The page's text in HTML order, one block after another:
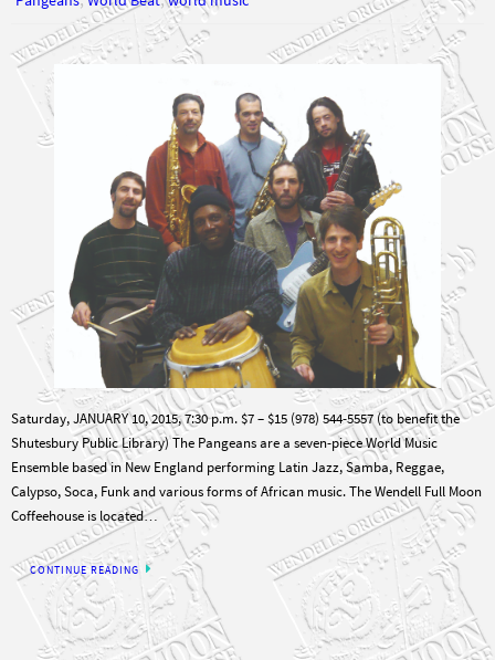
Saturday, JANUARY 10, 2015, 7:30 p.m. $7 – $15 (978) 544-5557 (to benefit the
Shutesbury Public Library) The Pangeans are a seven-piece World Music
Ensemble based in New England performing Latin Jazz, Samba, Reggae,
Calypso, Soca, Funk and various forms of African music. The Wendell Full Moon
Coffeehouse is located…
CONTINUE READING